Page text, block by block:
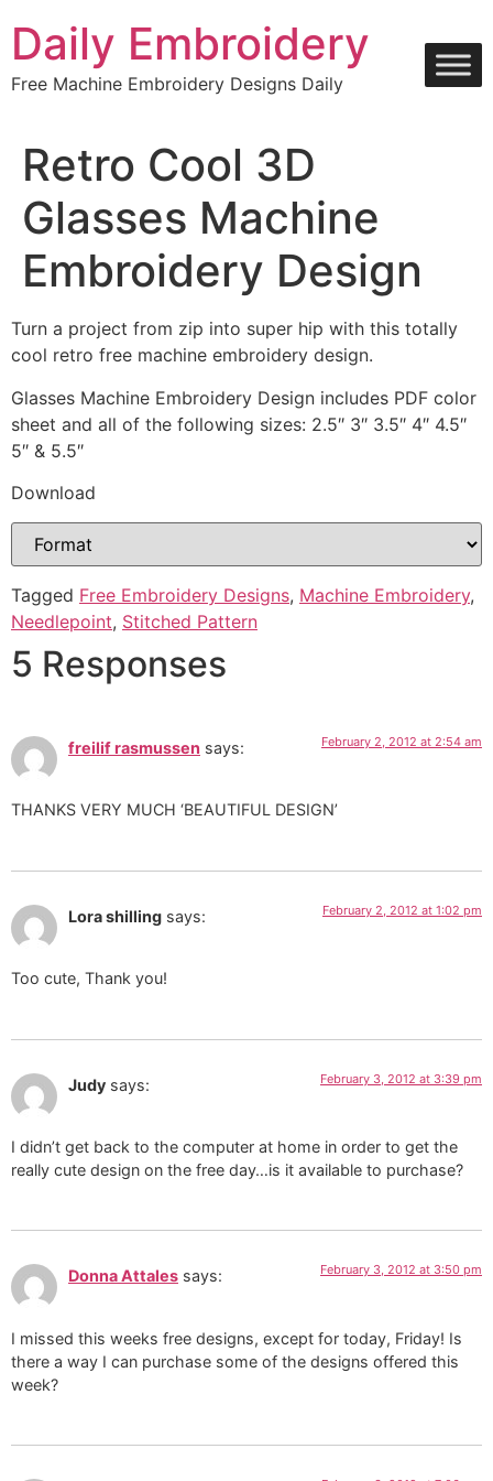
content
Daily Embroidery
Free Machine Embroidery Designs Daily
Retro Cool 3D
Glasses Machine
Embroidery Design
Turn a project from zip into super hip with this totally
cool retro free machine embroidery design.
Glasses Machine Embroidery Design includes PDF color
sheet and all of the following sizes: 2.5″ 3″ 3.5″ 4″ 4.5″
5″ & 5.5″
Download
Tagged Free Embroidery Designs, Machine Embroidery,
Needlepoint, Stitched Pattern
5 Responses
freilif rasmussen says: February 2, 2012 at 2:54 am
THANKS VERY MUCH ‘BEAUTIFUL DESIGN’
Lora shilling says: February 2, 2012 at 1:02 pm
Too cute, Thank you!
Judy says: February 3, 2012 at 3:39 pm
I didn’t get back to the computer at home in order to get the
really cute design on the free day…is it available to purchase?
Donna Attales says: February 3, 2012 at 3:50 pm
I missed this weeks free designs, except for today, Friday! Is
there a way I can purchase some of the designs offered this
week?